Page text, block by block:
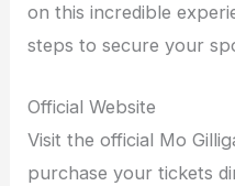
on this incredible
steps to secure your
Official Website
Visit the official Mo
purchase your tickets